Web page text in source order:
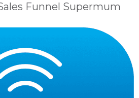
Funnel Supermum